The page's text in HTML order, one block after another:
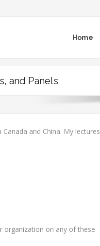
Home
and Panels
and China. My lectures
organization on any of these